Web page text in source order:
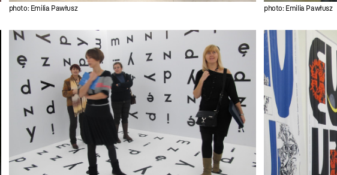
photo: Emilia Pawłusz photo: Emilia Pawłusz